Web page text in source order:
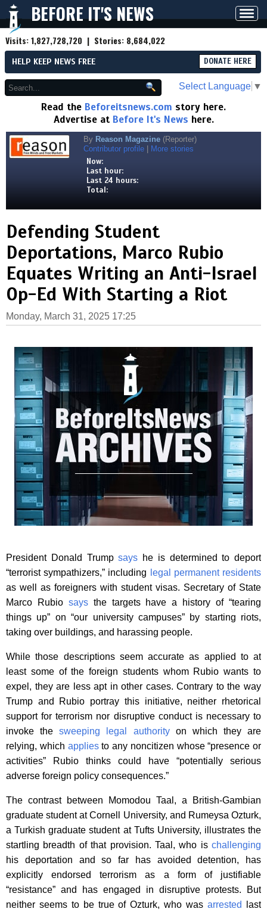
BEFORE IT'S NEWS
Visits:1,827,728,720 | Stories: 8,684,022
HELP KEEP NEWS FREE DONATE HERE
Select Language ▼
Read the Beforeitsnews.com story here.
Advertise at Before It's News here.
By Reason Magazine (Reporter)
Contributor profile
More stories
Now:
Last hour:
Last 24 hours:
Total:
Defending Student
Deportations, Marco Rubio
Equates Writing an Anti-Israel
Op-Ed With Starting a Riot
Monday, March 31, 2025 17:25
President Donald Trumpsays he is determined to deport
“terrorist sympathizers,” including
legal permanent residents
as well as foreigners with student visas. Secretary of State
Marco Rubio saysthe targets have a history of “tearing
things up” on “our university campuses” by starting riots,
taking over buildings, and harassing people.
While those descriptions seem accurate as applied to at
least some of the foreign students whom Rubio wants to
expel, they are less apt in other cases. Contrary to the way
Trump and Rubio portray this initiative, neither rhetorical
support for terrorism nor disruptive conduct is necessary to
invoke thesweeping legal authorityon which they are
relying, which appliesto any noncitizen whose “presence or
activities” Rubio thinks could have “potentially serious
adverse foreign policy consequences.”
The contrast between Momodou Taal, a British-Gambian
graduate student at Cornell University, and Rumeysa Ozturk,
a Turkish graduate student at Tufts University, illustrates the
startling breadth of that provision. Taal, who is challenging
his deportation and so far has avoided detention, has
explicitly endorsed terrorism as a form of justifiable
“resistance” and has engaged in disruptive protests. But
neither seems to be true of Ozturk, who wasarrested
last